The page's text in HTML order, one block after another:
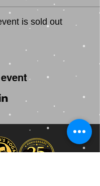
is sold out